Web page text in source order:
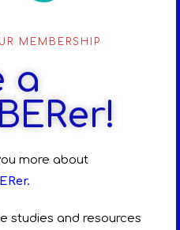
MEMBERSHIP
a
more about
.
studies and resources